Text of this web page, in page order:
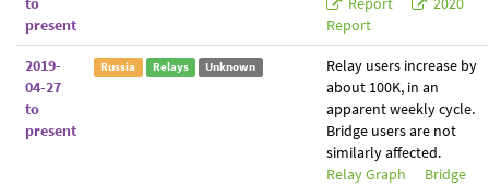
present
Report
2019-
04-27
to
present
Russia Relays Unknown
Relay users increase by
about 100K, in an
apparent weekly cycle.
Bridge users are not
similarly affected.
Relay Graph
Bridge